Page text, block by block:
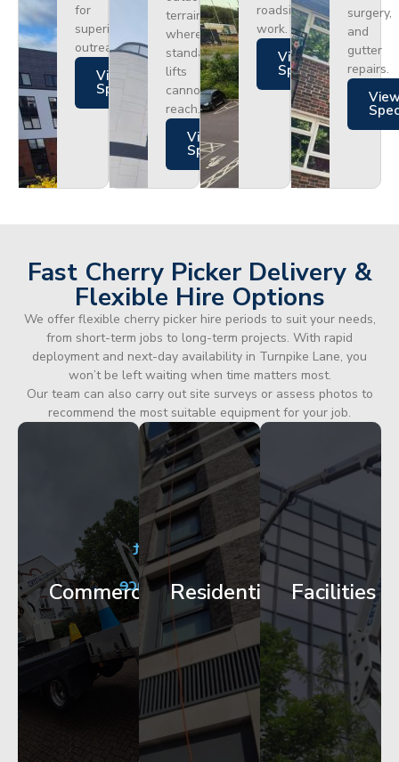
for
superior
outreach.
Views
Specs
terrain
where
standard
lifts
cannot
reach.
Views
Specs
roadside
work.
Views
Specs
surgery,
and
gutter
repairs.
Fast Cherry Picker Delivery &
Flexible Hire Options
We offer flexible cherry picker hire periods to suit your needs,
from short-term jobs to long-term projects. With rapid
deployment and next-day availability in Turnpike Lane, you
won’t be left waiting when time matters most.
Our team can also carry out site surveys or assess photos to
recommend the most suitable equipment for your job.
Commercial
City
Centre
Facade
Works
Get
Started
Residential
Apartment
Block
Maintenance
Get
Started
Facilities
Corporate
HQ
Glazing
Access
Started